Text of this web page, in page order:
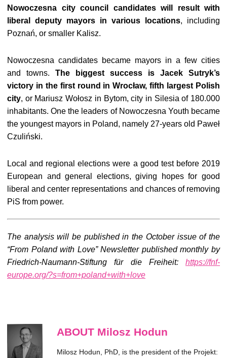
Nowoczesna city council candidates will result with
liberal deputy mayors in various locations, including
Poznań, or smaller Kalisz.
Nowoczesna candidates became mayors in a few cities
and towns. The biggest success is Jacek Sutryk’s
victory in the first round in Wrocław, fifth largest Polish
city, or Mariusz Wołosz in Bytom, city in Silesia of 180.000
inhabitants. One the leaders of Nowoczesna Youth became
the youngest mayors in Poland, namely 27-years old Paweł
Czuliński.
Local and regional elections were a good test before 2019
European and general elections, giving hopes for good
liberal and center representations and chances of removing
PiS from power.
The analysis will be published in the October issue of the
“From Poland with Love” Newsletter published monthly by
Friedrich-Naumann-Stiftung für die Freiheit: https://fnf-
europe.org/?s=from+poland+with+love
ABOUT Milosz Hodun
Milosz Hodun, PhD, is the president of the Projekt: